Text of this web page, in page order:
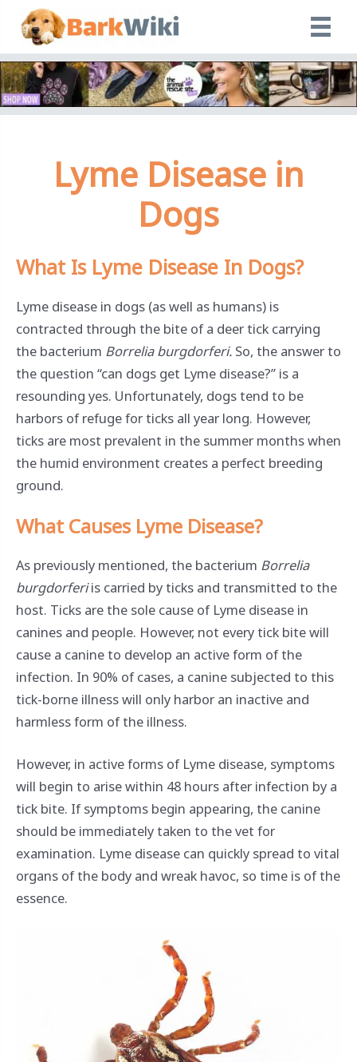
content
Lyme Disease in
Dogs
What Is Lyme Disease In Dogs?
Lyme disease in dogs (as well as humans) is
contracted through the bite of a deer tick carrying
the bacterium Borrelia burgdorferi. So, the answer to
the question “can dogs get Lyme disease?” is a
resounding yes. Unfortunately, dogs tend to be
harbors of refuge for ticks all year long. However,
ticks are most prevalent in the summer months when
the humid environment creates a perfect breeding
ground.
What Causes Lyme Disease?
As previously mentioned, the bacterium Borrelia
burgdorferiis carried by ticks and transmitted to the
host. Ticks are the sole cause of Lyme disease in
canines and people. However, not every tick bite will
cause a canine to develop an active form of the
infection. In 90% of cases, a canine subjected to this
tick-borne illness will only harbor an inactive and
harmless form of the illness.
However, in active forms of Lyme disease, symptoms
will begin to arise within 48 hours after infection by a
tick bite. If symptoms begin appearing, the canine
should be immediately taken to the vet for
examination. Lyme disease can quickly spread to vital
organs of the body and wreak havoc, so time is of the
essence.